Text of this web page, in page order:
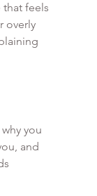
that feels
overly
you
and